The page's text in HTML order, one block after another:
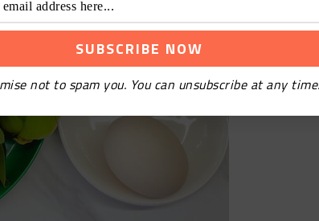
not to spam you. You can unsubscribe at any